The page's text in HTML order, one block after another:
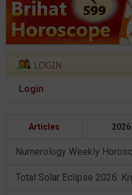
Login
Articles 2026
Total Solar Eclipse 2026: